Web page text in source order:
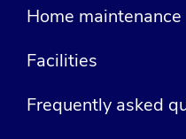
Home maintenance
Facilities
Frequently asked